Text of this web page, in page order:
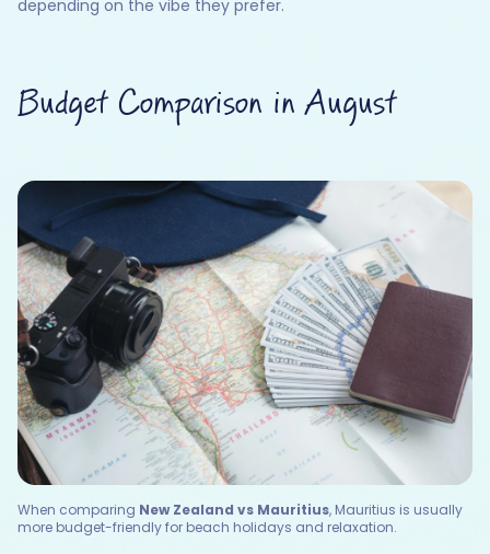
depending on the vibe they prefer.
Budget Comparison in August
When comparing New Zealand vs Mauritius, Mauritius is usually
more budget-friendly for beach holidays and relaxation.